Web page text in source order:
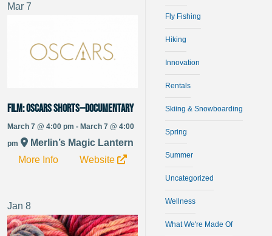
Mar 7
FILM: Oscars Shorts—Documentary
March 7 @ 4:00 pm - March 7 @ 4:00
pm
Merlin’s Magic Lantern
More Info
Website
Jan 8
Fly Fishing
Hiking
Innovation
Rentals
Skiing & Snowboarding
Spring
Summer
Uncategorized
Wellness
What We're Made Of